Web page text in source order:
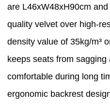
are L46xW48xH90cm
quality velvet over high-
density value of 35kg/m³
keeps seats from
comfortable during long
ergonomic backrest